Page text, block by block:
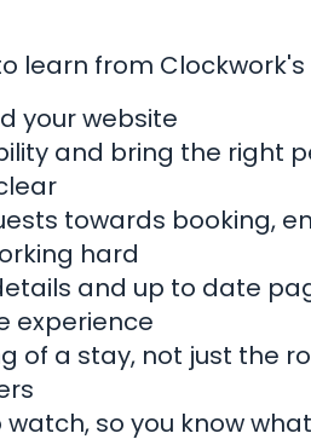
Our
learn from
your website
and bring the right
towards booking,
hard
and up to date
experience
of a stay, not just the
so you know